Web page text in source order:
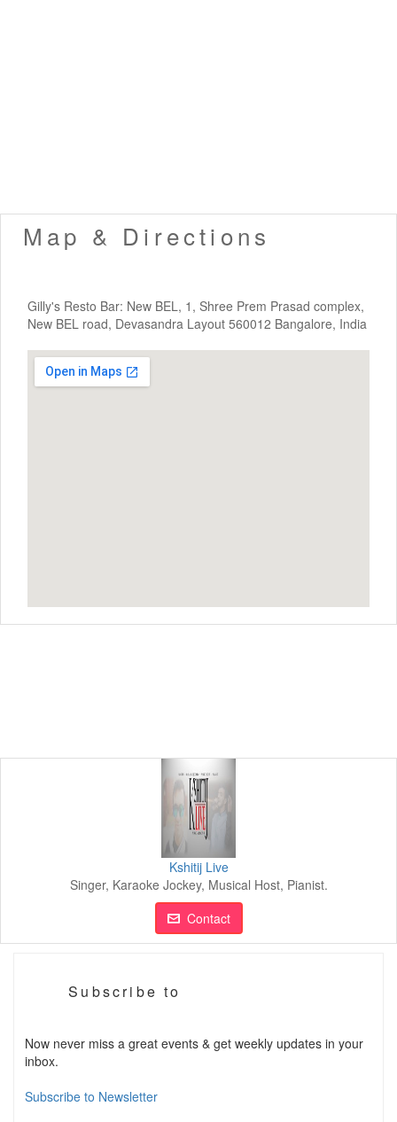
Map & Directions
Gilly's Resto Bar: New BEL, 1, Shree Prem Prasad complex,
New BEL road, Devasandra Layout 560012 Bangalore, India
Kshitij Live
Singer, Karaoke Jockey, Musical Host, Pianist.
Contact
Subscribe to
Now never miss a great events & get weekly updates in your
inbox.
Subscribe to Newsletter